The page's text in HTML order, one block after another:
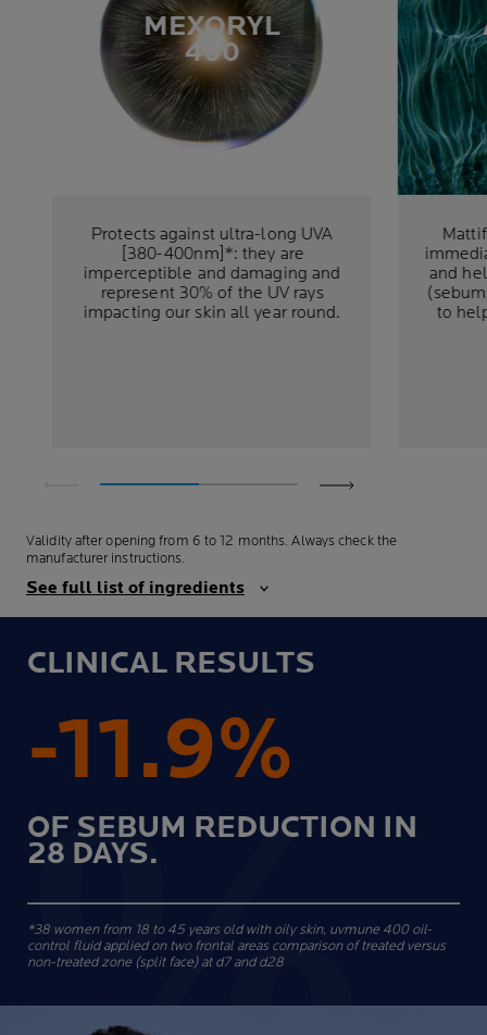
MEXORYL
400
Protects against ultra-long UVA
[380-400nm]*: they are
imperceptible and damaging and
represent 30% of the UV rays
impacting our skin all year round.
and
to
Validity after opening from 6 to 12 months. Always check the
manufacturer instructions.
See full list of ingredients
CLINICAL RESULTS
-11.9%
OF SEBUM REDUCTION IN
28 DAYS.
*38 women from 18 to 45 years old with oily skin, uvmune 400 oil-
control fluid applied on two frontal areas comparison of treated versus
non-treated zone (split face) at d7 and d28